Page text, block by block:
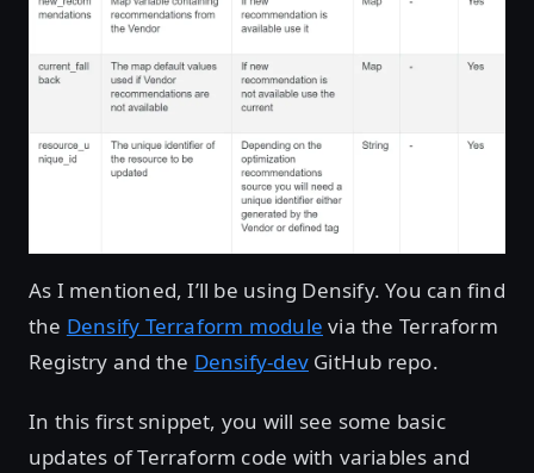
As I mentioned, I’ll be using Densify. You can find
the Densify Terraform module via the Terraform
Registry and the Densify-devGitHub repo.
In this first snippet, you will see some basic
updates of Terraform code with variables and